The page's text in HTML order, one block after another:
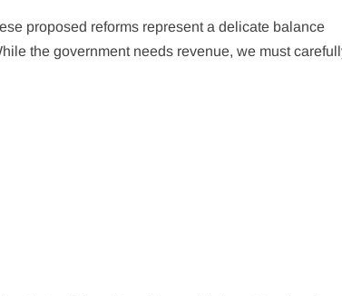
proposed reforms represent a delicate balance
the government needs revenue, we must